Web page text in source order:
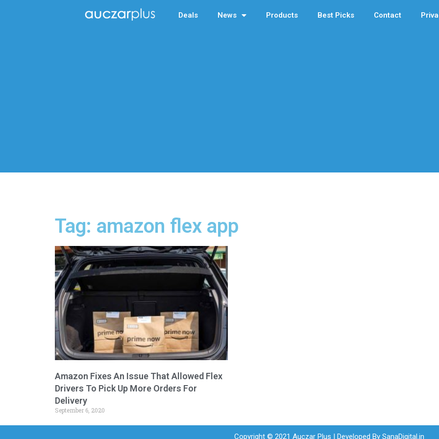
Deals News Products Best Picks Contact
Tag: amazon flex app
Amazon Fixes An Issue That Allowed Flex
Drivers To Pick Up More Orders For
Delivery
September 6, 2020
Copyright © 2021 Auczar Plus | Developed By SanaDigital.in